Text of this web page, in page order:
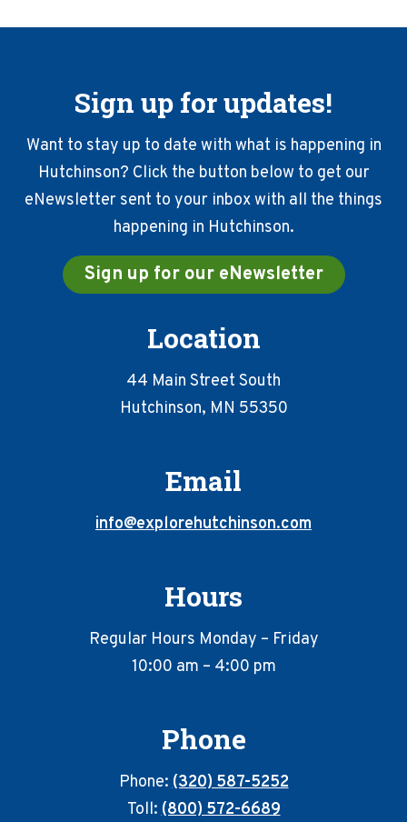
Sign up for updates!
Want to stay up to date with what is happening in
Hutchinson? Click the button below to get our
eNewsletter sent to your inbox with all the things
happening in Hutchinson.
Sign up for our eNewsletter
Location
44 Main Street South
Hutchinson, MN 55350
Email
info@explorehutchinson.com
Hours
Regular Hours Monday – Friday
10:00 am – 4:00 pm
Phone
Phone:(320) 587-5252
Toll:(800) 572-6689